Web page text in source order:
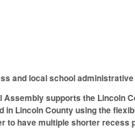
and local school
supports the
in Lincoln County using the
to have multiple shorter recess